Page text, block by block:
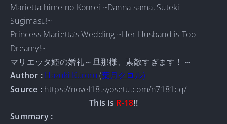
Marietta-hime no Konrei ~Danna-sama, Suteki
Sugimasu!~
Princess Marietta’s Wedding ~Her Husband is Too
Dreamy!~
マリエッタ姫の婚礼～旦那様、素敵すぎます！～
Author : Hazuki Kuroru (葉月クロル)
Source : https://novel18.syosetu.com/n7181cq/
This is R-18!!
Summary :